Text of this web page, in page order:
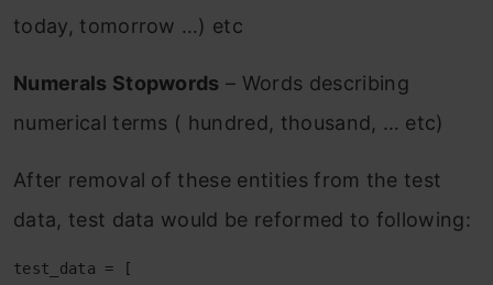
today, tomorrow …) etc
Numerals Stopwords – Words describing
numerical terms ( hundred, thousand, … etc)
After removal of these entities from the test
data, test data would be reformed to following:
test_data = [